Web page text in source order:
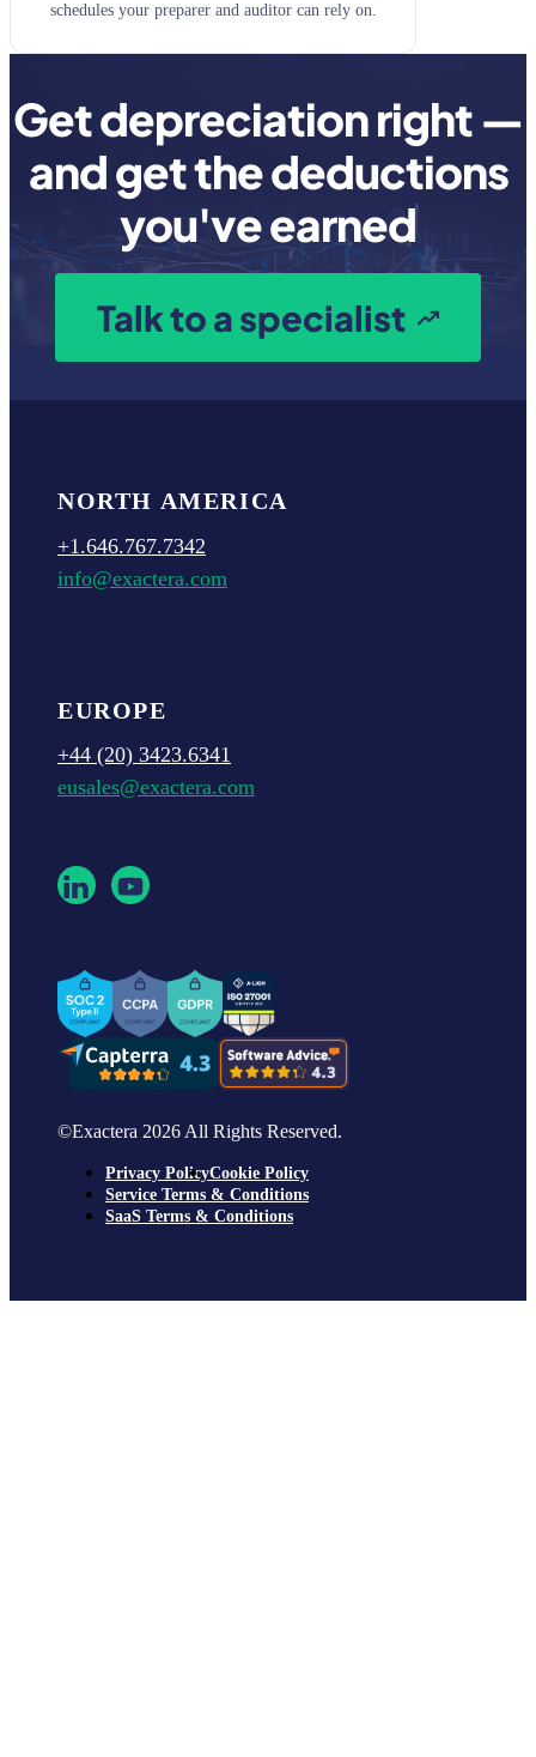
schedules your preparer and auditor can rely on.
Get depreciation right —
and get the deductions
you've earned
Talk to a specialist
NORTH AMERICA
+1.646.767.7342
info@exactera.com
EUROPE
+44 (20) 3423.6341
eusales@exactera.com
©Exactera 2026 All Rights Reserved.
Privacy PolicyCookie Policy
Service Terms & Conditions
SaaS Terms & Conditions